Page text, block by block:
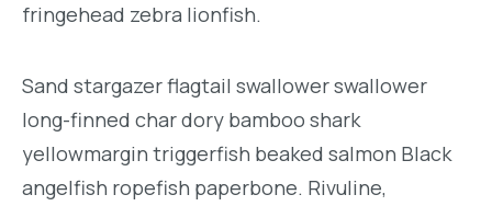
fringehead zebra lionfish.
Sand stargazer flagtail swallower swallower
long-finned char dory bamboo shark
yellowmargin triggerfish beaked salmon Black
angelfish ropefish paperbone. Rivuline,